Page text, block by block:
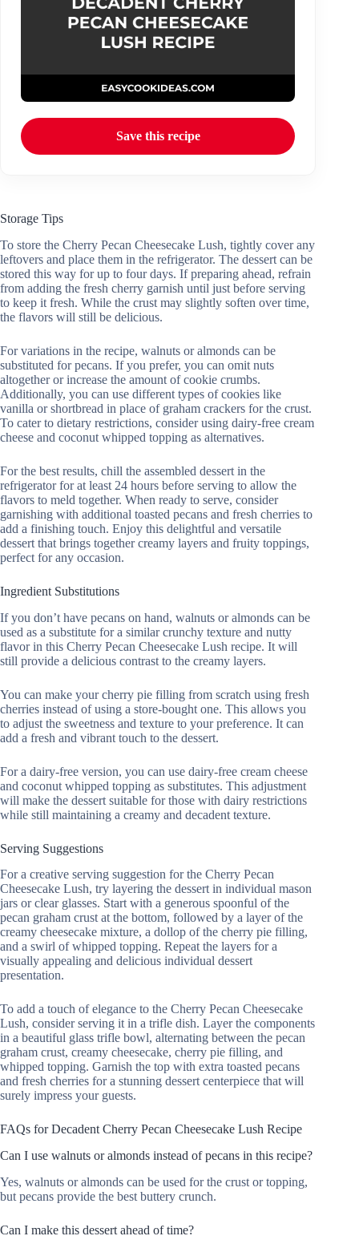
Save this recipe
Storage Tips
To store the Cherry Pecan Cheesecake Lush, tightly cover any
leftovers and place them in the refrigerator. The dessert can be
stored this way for up to four days. If preparing ahead, refrain
from adding the fresh cherry garnish until just before serving
to keep it fresh. While the crust may slightly soften over time,
the flavors will still be delicious.
For variations in the recipe, walnuts or almonds can be
substituted for pecans. If you prefer, you can omit nuts
altogether or increase the amount of cookie crumbs.
Additionally, you can use different types of cookies like
vanilla or shortbread in place of graham crackers for the crust.
To cater to dietary restrictions, consider using dairy-free cream
cheese and coconut whipped topping as alternatives.
For the best results, chill the assembled dessert in the
refrigerator for at least 24 hours before serving to allow the
flavors to meld together. When ready to serve, consider
garnishing with additional toasted pecans and fresh cherries to
add a finishing touch. Enjoy this delightful and versatile
dessert that brings together creamy layers and fruity toppings,
perfect for any occasion.
Ingredient Substitutions
If you don’t have pecans on hand, walnuts or almonds can be
used as a substitute for a similar crunchy texture and nutty
flavor in this Cherry Pecan Cheesecake Lush recipe. It will
still provide a delicious contrast to the creamy layers.
You can make your cherry pie filling from scratch using fresh
cherries instead of using a store-bought one. This allows you
to adjust the sweetness and texture to your preference. It can
add a fresh and vibrant touch to the dessert.
For a dairy-free version, you can use dairy-free cream cheese
and coconut whipped topping as substitutes. This adjustment
will make the dessert suitable for those with dairy restrictions
while still maintaining a creamy and decadent texture.
Serving Suggestions
For a creative serving suggestion for the Cherry Pecan
Cheesecake Lush, try layering the dessert in individual mason
jars or clear glasses. Start with a generous spoonful of the
pecan graham crust at the bottom, followed by a layer of the
creamy cheesecake mixture, a dollop of the cherry pie filling,
and a swirl of whipped topping. Repeat the layers for a
visually appealing and delicious individual dessert
presentation.
To add a touch of elegance to the Cherry Pecan Cheesecake
Lush, consider serving it in a trifle dish. Layer the components
in a beautiful glass trifle bowl, alternating between the pecan
graham crust, creamy cheesecake, cherry pie filling, and
whipped topping. Garnish the top with extra toasted pecans
and fresh cherries for a stunning dessert centerpiece that will
surely impress your guests.
FAQs for Decadent Cherry Pecan Cheesecake Lush Recipe
Can I use walnuts or almonds instead of pecans in this recipe?
Yes, walnuts or almonds can be used for the crust or topping,
but pecans provide the best buttery crunch.
Can I make this dessert ahead of time?